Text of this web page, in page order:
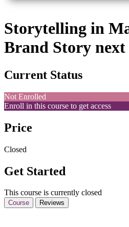
Storytelling in
Brand Story next
Current Status
Not Enrolled
Enroll in this course to get access
Price
Closed
Get Started
This course is currently closed
Course Reviews